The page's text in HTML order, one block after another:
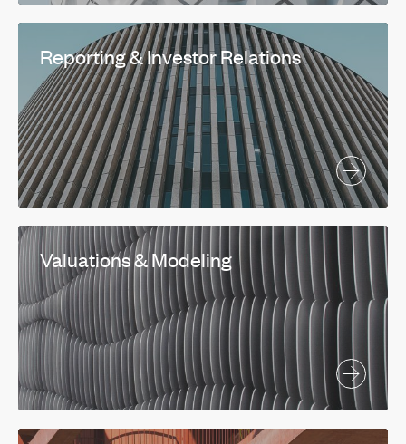
Reporting & Investor Relations
Valuations & Modeling